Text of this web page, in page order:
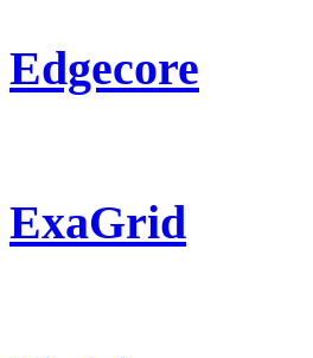
Edgecore
ExaGrid